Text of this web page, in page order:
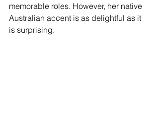
memorable roles. However, her native
Australian accent is as delightful as it
is surprising.